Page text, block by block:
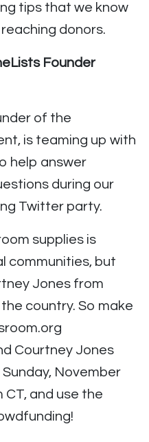
tips that we know
donors.
Founder
of the
is teaming up with
help answer
during our
Twitter party.
supplies is
communities, but
Jones from
country. So make
Courtney Jones
Sunday, November
CT, and use the